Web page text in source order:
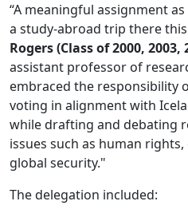
“A meaningful assignment
a study-abroad trip there this
Rogers (Class of 2000, 2003,
assistant professor of
embraced the responsibility
voting in alignment with
while drafting and debating
issues such as human
global security."
The delegation included: